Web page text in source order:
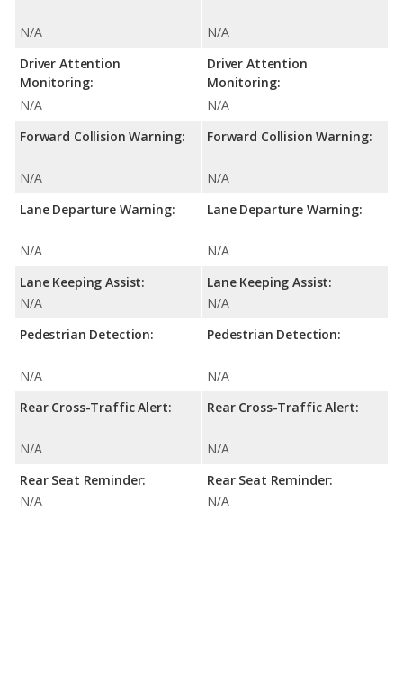
N/A
Driver Attention
Monitoring:
N/A
Forward Collision Warning:
N/A
Lane Departure Warning:
N/A
Lane Keeping Assist:
N/A
Pedestrian Detection:
N/A
Rear Cross-Traffic Alert:
N/A
Rear Seat Reminder:
N/A
N/A
Driver Attention
Monitoring:
N/A
Forward Collision Warning:
N/A
Lane Departure Warning:
N/A
Lane Keeping Assist:
N/A
Pedestrian Detection:
N/A
Rear Cross-Traffic Alert:
N/A
Rear Seat Reminder:
N/A